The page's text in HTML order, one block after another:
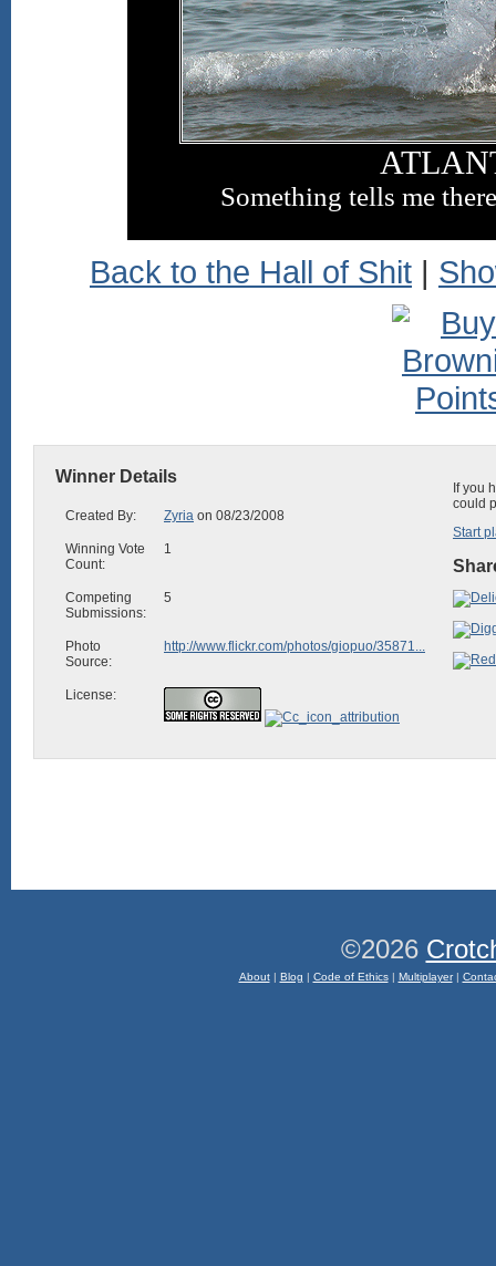
Something tells me
Back to the Hall of Shit |
Winner Details
Created By: Zyria on 08/23/2008
Winning Vote
Count:
1
Competing
Submissions:
5
Photo
Source:
http://www.flickr.com/photos/giopuo/35871...
License:
If you
could
Start
©2026
About| Blog | Code of Ethics| Multiplayer|